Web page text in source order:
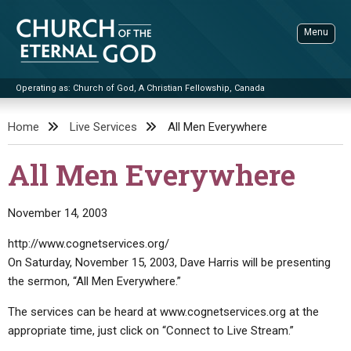
content
Church of the Eternal God
Operating as: Church of God, A Christian Fellowship, Canada
Menu
ADVANCED SEARCH
STANDINGWATCH
BOOKLETS
BY TITLE
UPDATE ARCHIVES
VIDEOS
BIBLE STORIES
LIVE SERVICES
CONTACT
Home Live Services All Men Everywhere
All Men Everywhere
November 14, 2003
http://www.cognetservices.org/
On Saturday, November 15, 2003, Dave Harris will be presenting
the sermon, “All Men Everywhere.”
The services can be heard at www.cognetservices.org at the
appropriate time, just click on “Connect to Live Stream.”